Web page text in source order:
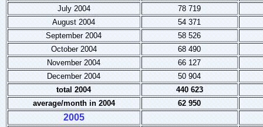
July 2004
78 719
August 2004
54 371
September 2004
58 526
October 2004
68 490
November 2004
66 127
December 2004
50 904
total 2004
440 623
average/month in 2004
62 950
2005